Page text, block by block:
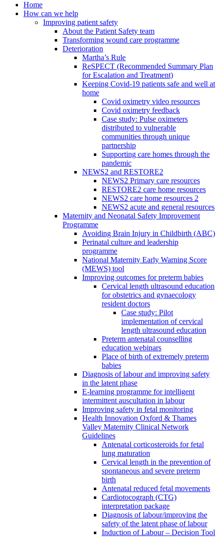
Home
How can we help
Improving patient safety
About the Patient Safety team
Transforming wound care programme
Deterioration
Martha’s Rule
ReSPECT (Recommended Summary Plan
for Escalation and Treatment)
Keeping Covid-19 patients safe and well at
home
Covid oximetry video resources
Covid oximetry feedback
Case study: Pulse oximeters
distributed to vulnerable
communities through unique
partnership
Supporting care homes through the
pandemic
NEWS2 and RESTORE2
NEWS2 Primary care resources
RESTORE2 care home resources
NEWS2 care home resources 2
NEWS2 acute and general resources
Maternity and Neonatal Safety Improvement
Programme
Avoiding Brain Injury in Childbirth (ABC)
Perinatal culture and leadership
programme
National Maternity Early Warning Score
(MEWS) tool
Improving outcomes for preterm babies
Cervical length ultrasound education
for obstetrics and gynaecology
resident doctors
Case study: Pilot
implementation of cervical
length ultrasound education
Preterm antenatal counselling
education webinars
Place of birth of extremely preterm
babies
Diagnosis of labour and improving safety
in the latent phase
E-learning programme for intelligent
intermittent auscultation in labour
Improving safety in fetal monitoring
Health Innovation Oxford & Thames
Valley Maternity Clinical Network
Guidelines
Antenatal corticosteroids for fetal
lung maturation
Cervical length in the prevention of
spontaneous and severe preterm
birth
Antenatal reduced fetal movements
Cardiotocograph (CTG)
interpretation package
Diagnosis of labour/improving the
safety of the latent phase of labour
Induction of Labour – Decision Tool